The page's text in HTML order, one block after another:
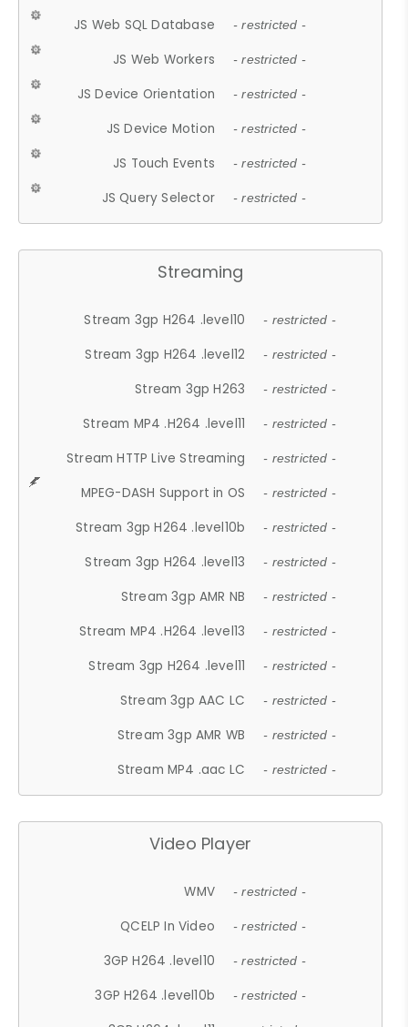
JS Web SQL Database - restricted -
JS Web Workers - restricted -
JS Device Orientation - restricted -
JS Device Motion - restricted -
JS Touch Events - restricted -
JS Query Selector - restricted -
Streaming
Stream 3gp H264 .level10 - restricted -
Stream 3gp H264 .level12 - restricted -
Stream 3gp H263 - restricted -
Stream MP4 .H264 .level11 - restricted -
Stream HTTP Live Streaming - restricted -
MPEG-DASH Support in OS - restricted -
Stream 3gp H264 .level10b - restricted -
Stream 3gp H264 .level13 - restricted -
Stream 3gp AMR NB - restricted -
Stream MP4 .H264 .level13 - restricted -
Stream 3gp H264 .level11 - restricted -
Stream 3gp AAC LC - restricted -
Stream 3gp AMR WB - restricted -
Stream MP4 .aac LC - restricted -
Video Player
WMV - restricted -
QCELP In Video - restricted -
3GP H264 .level10 - restricted -
3GP H264 .level10b - restricted -